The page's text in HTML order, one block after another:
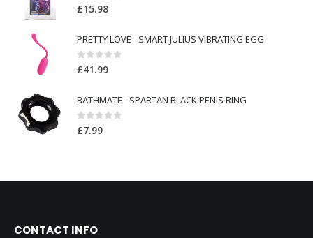
0 out of 5
£15.98
PRETTY LOVE - SMART JULIUS VIBRATING EGG
0 out of 5
£41.99
BATHMATE - SPARTAN BLACK PENIS RING
0out of 5
£7.99
CONTACT INFO